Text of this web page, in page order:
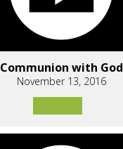
Communion with God
November 13, 2016